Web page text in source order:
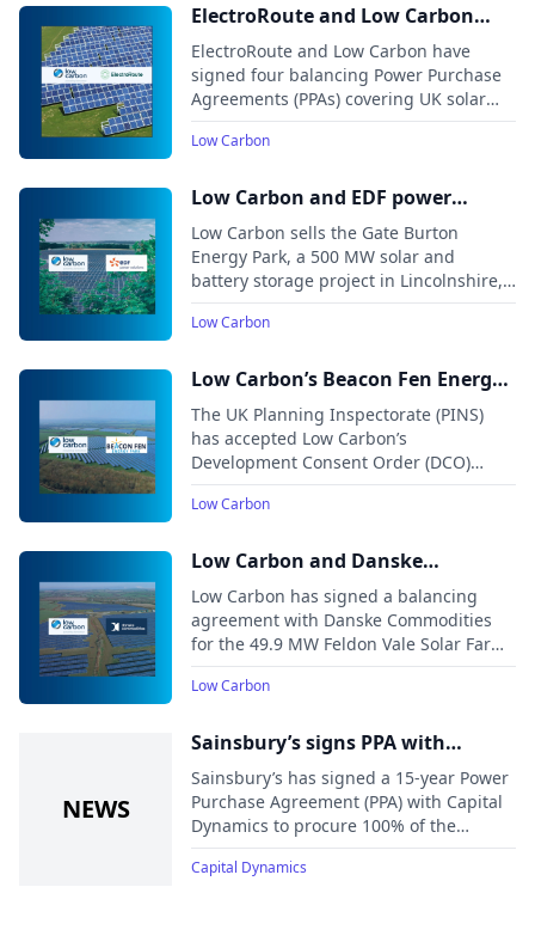
ElectroRoute and Low Carbon
announce balancing PPAs for 140
MW of UK solar projects
ElectroRoute and Low Carbon have
signed four balancing Power Purchase
Agreements (PPAs) covering UK solar
projects with a combined capacity of
around 140 MW.
Low Carbon
Low Carbon and EDF power
solutions agree deal for Gate
Burton DCO solar and storage
project
Low Carbon sells the Gate Burton
Energy Park, a 500 MW solar and
battery storage project in Lincolnshire,
to EDF power solutions UK. The project,
one of the first large-scale solar
general election, receives its
2024.
Low Carbon
Low Carbon’s Beacon Fen Energy
Park accepted for examination by
the Planning Inspectorate
The UK Planning Inspectorate (PINS)
has accepted Low Carbon’s
Development Consent Order (DCO)
application for the Beacon Fen Energy
Park, a solar and battery energy storage
Low Carbon
Low Carbon and Danske
Commodities sign balancing
agreement for UK solar farm
Low Carbon has signed a balancing
agreement with Danske Commodities
for the 49.9 MW Feldon Vale Solar Farm
in the UK. Under the deal, Danske
Commodities will provide market access
optimize the delivery of clean energy to
Low Carbon
Sainsbury’s signs PPA with
Capital Dynamics’ Pines Burn
Wind Farm
Sainsbury’s has signed a 15-year Power
Purchase Agreement (PPA) with Capital
Dynamics to procure 100% of the
electricity generated by the newly
operational Pines Burn Wind Farm in
Capital Dynamics